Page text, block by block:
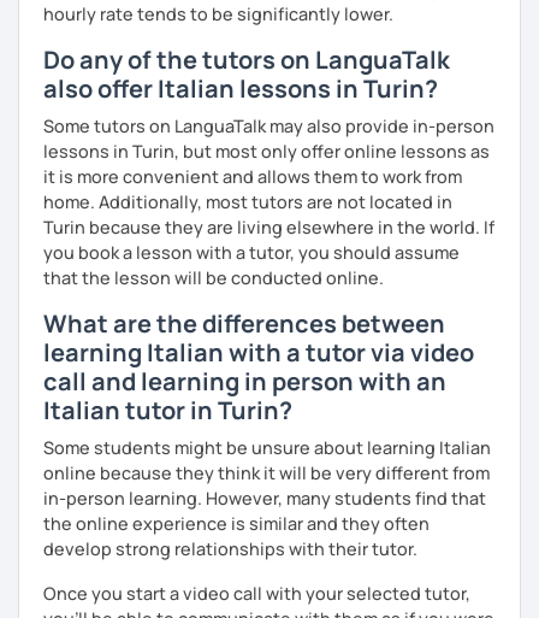
ascolto, conversazione.
Durante i nostri incontri parleremo, scriveremo e
impareremo la grammatica attraverso un approccio pratico
e conversazionale.
Inoltre, il mio approccio è anche culturale: affiancheremo
l'italiano a una completa immersione nella cultura italiana.
Oltre ad insegnare italiano online, offro anche percorsi
intensivi in presenza a chiunque voglia approfondire la
lingua e la cultura italiana, con la possibilità di immergersi
nella cultura siciliana attraverso percorsi mirati che
uniscono cultura e immersione linguistica.
***
Name:Manuel from the Italian Alps (Turin). I also lived in
Sicily for 3 years.
Mother tongue:Italian
Spoken languages:English C1, Spanish C1, Portuguese B1,
Bachelor's D.:Linguistic mediation
hourly rate tends to be significantly lower.
Do any of the tutors on LanguaTalk
also offer Italian lessons in Turin?
Some tutors on LanguaTalk may also provide in-person
lessons in Turin, but most only offer online lessons as
it is more convenient and allows them to work from
home. Additionally, most tutors are not located in
Turin because they are living elsewhere in the world. If
you book a lesson with a tutor, you should assume
that the lesson will be conducted online.
What are the differences between
learning Italian with a tutor via video
call and learning in person with an
Italian tutor in Turin?
Some students might be unsure about learning Italian
online because they think it will be very different from
in-person learning. However, many students find that
the online experience is similar and they often
develop strong relationships with their tutor.
Once you start a video call with your selected tutor,